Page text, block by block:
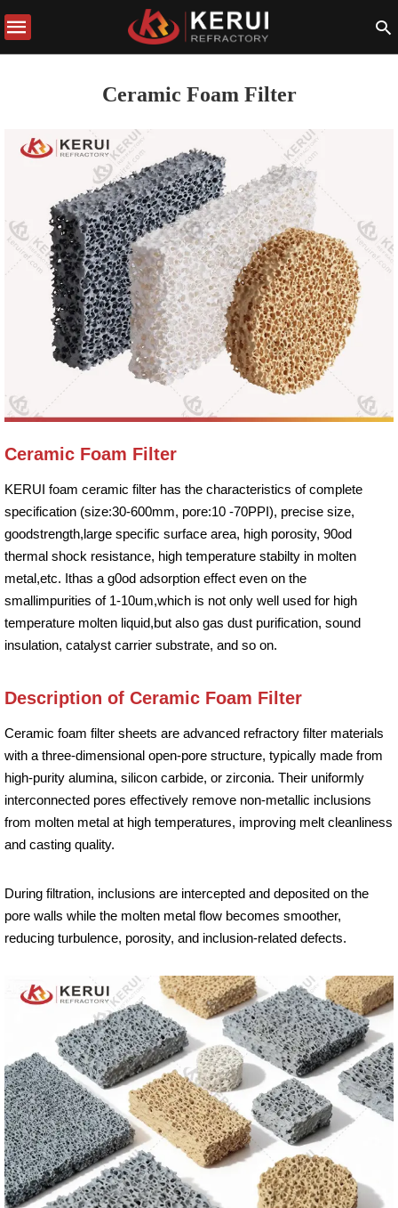
Ceramic Foam Filter
Ceramic Foam Filter
KERUI foam ceramic filter has the characteristics of complete
specification (size:30-600mm, pore:10 -70PPI), precise size,
goodstrength,large specific surface area, high porosity, 90od
thermal shock resistance, high temperature stabilty in molten
metal,etc. Ithas a g0od adsorption effect even on the
smallimpurities of 1-10um,which is not only well used for high
temperature molten liquid,but also gas dust purification, sound
insulation, catalyst carrier substrate, and so on.
Description of Ceramic Foam Filter
Ceramic foam filter sheets are advanced refractory filter materials
with a three-dimensional open-pore structure, typically made from
high-purity alumina, silicon carbide, or zirconia. Their uniformly
interconnected pores effectively remove non-metallic inclusions
from molten metal at high temperatures, improving melt cleanliness
and casting quality.
During filtration, inclusions are intercepted and deposited on the
pore walls while the molten metal flow becomes smoother,
reducing turbulence, porosity, and inclusion-related defects.